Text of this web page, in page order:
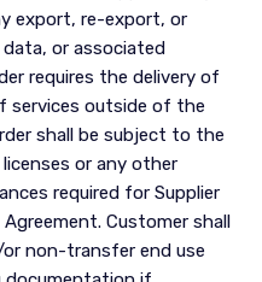
export, re-export, or
or associated
requires the delivery of
services outside of the
shall be subject to the
or any other
required for Supplier
Customer shall
non-transfer end use